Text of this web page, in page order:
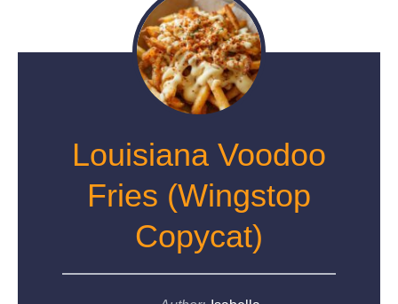
Louisiana Voodoo
Fries (Wingstop
Copycat)